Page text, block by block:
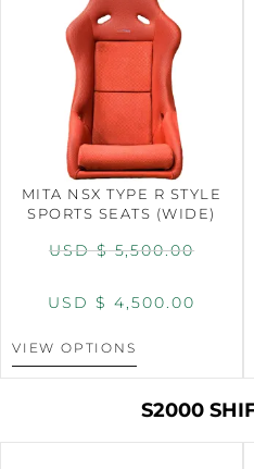
MITA NSX TYPE R STYLE
SPORTS SEATS (WIDE)
USD $5,500.00
USD $ 4,500.00
VIEW OPTIONS
S2000